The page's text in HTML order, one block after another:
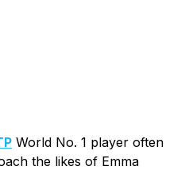
World No. 1 player often
the likes of Emma